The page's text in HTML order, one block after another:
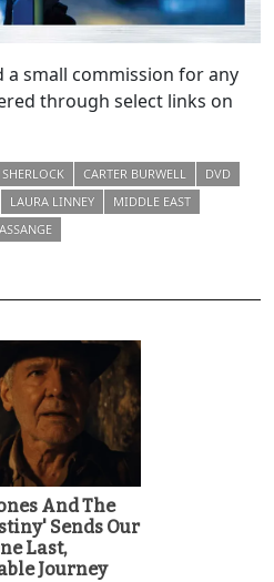
a small commission for any
through select links on
CARTER BURWELL
DVD
LAURA LINNEY
MIDDLE EAST
And The
Sends Our
Last,
Journey